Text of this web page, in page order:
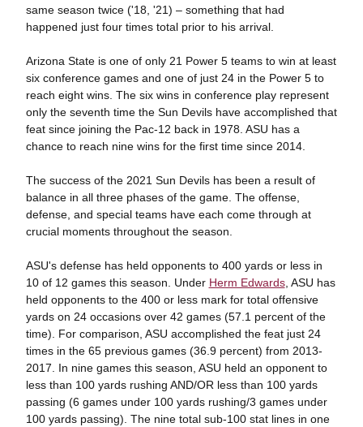
same season twice ('18, '21) – something that had
happened just four times total prior to his arrival.
Arizona State is one of only 21 Power 5 teams to win at least
six conference games and one of just 24 in the Power 5 to
reach eight wins. The six wins in conference play represent
only the seventh time the Sun Devils have accomplished that
feat since joining the Pac-12 back in 1978. ASU has a
chance to reach nine wins for the first time since 2014.
The success of the 2021 Sun Devils has been a result of
balance in all three phases of the game. The offense,
defense, and special teams have each come through at
crucial moments throughout the season.
ASU's defense has held opponents to 400 yards or less in
10 of 12 games this season. Under Herm Edwards, ASU has
held opponents to the 400 or less mark for total offensive
yards on 24 occasions over 42 games (57.1 percent of the
time). For comparison, ASU accomplished the feat just 24
times in the 65 previous games (36.9 percent) from 2013-
2017. In nine games this season, ASU held an opponent to
less than 100 yards rushing AND/OR less than 100 yards
passing (6 games under 100 yards rushing/3 games under
100 yards passing). The nine total sub-100 stat lines in one